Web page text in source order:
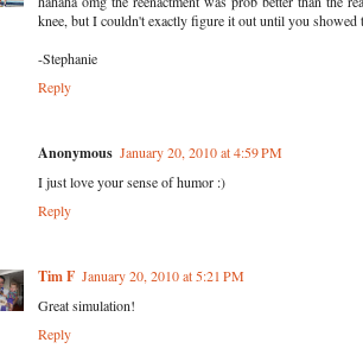
knee, but I couldn't exactly figure it out until you showed
-Stephanie
Reply
Anonymous January 20, 2010 at 4:59 PM
I just love your sense of humor :)
Reply
Tim F January 20, 2010 at 5:21 PM
Great simulation!
Reply